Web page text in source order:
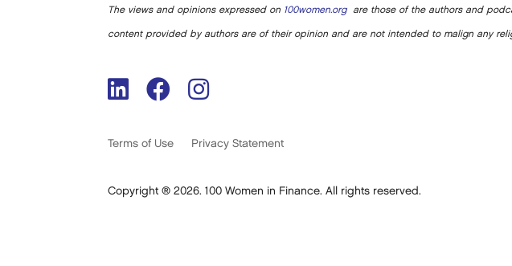
The views and opinions expressed on 100women.orgare those of the authors and
content provided by authors are of their opinion and are not intended to malign any
Terms of Use Privacy Statement
Copyright ® 2026. 100 Women in Finance. All rights reserved.